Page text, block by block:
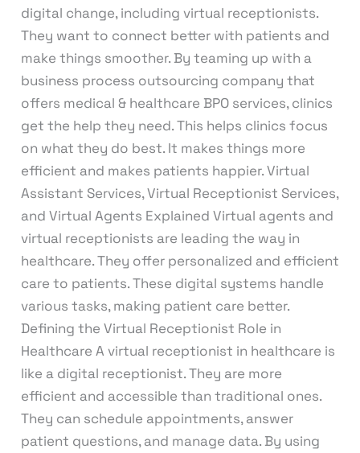
digital change, including virtual receptionists.
They want to connect better with patients and
make things smoother. By teaming up with a
business process outsourcing company that
offers medical & healthcare BPO services, clinics
get the help they need. This helps clinics focus
on what they do best. It makes things more
efficient and makes patients happier. Virtual
Assistant Services, Virtual Receptionist Services,
and Virtual Agents Explained Virtual agents and
virtual receptionists are leading the way in
healthcare. They offer personalized and efficient
care to patients. These digital systems handle
various tasks, making patient care better.
Defining the Virtual Receptionist Role in
Healthcare A virtual receptionist in healthcare is
like a digital receptionist. They are more
efficient and accessible than traditional ones.
They can schedule appointments, answer
patient questions, and manage data. By using